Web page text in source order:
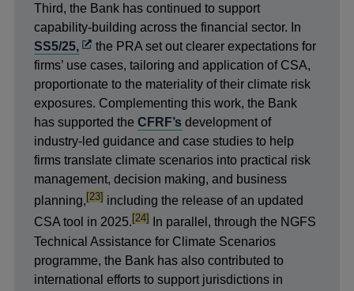
Third, the Bank has continued to support
capability-building across the financial sector. In
SS5/25, Opens
in
a
new
window
the PRA set out clearer expectations for
firms’ use cases, tailoring and application of CSA,
proportionate to the materiality of their climate risk
exposures. Complementing this work, the Bank
has supported theCFRF’s development of
industry-led guidance and case studies to help
firms translate climate scenarios into practical risk
management, decision making, and business
planning,footnote
[23] including the release of an updated
CSA tool in 2025.footnote
[24]
In parallel, through the NGFS
Technical Assistance for Climate Scenarios
programme, the Bank has also contributed to
international efforts to support jurisdictions in